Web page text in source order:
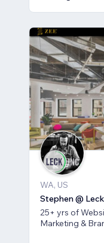
WA, US
Stephen @
25+ yrs of
Marketing &